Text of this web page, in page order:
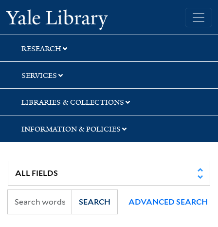
Skip
to
search
Skip
to
main
content
Yale University Library
RESEARCH
SERVICES
LIBRARIES & COLLECTIONS
INFORMATION & POLICIES
SEARCH ADVANCED SEARCH